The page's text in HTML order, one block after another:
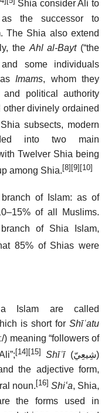
Shia consider Ali to
the successor to
The Shia also extend
the Ahl al-Bayt(“the
and some individuals
Imams, whom they
political authority
divinely ordained
subsects, modern
into two main
Twelver Shia being
among Shia. [8] [9] [10]
of Islam: as of
of all Muslims.
of Shia Islam,
85% of Shias were
Islam are called
is short for Shīʿatu
) meaning “followers of
[14] [15] Shīʿī(شِيعِيّ)
the adjective form,
noun. [16] Shiʻa, Shia,
the forms used in